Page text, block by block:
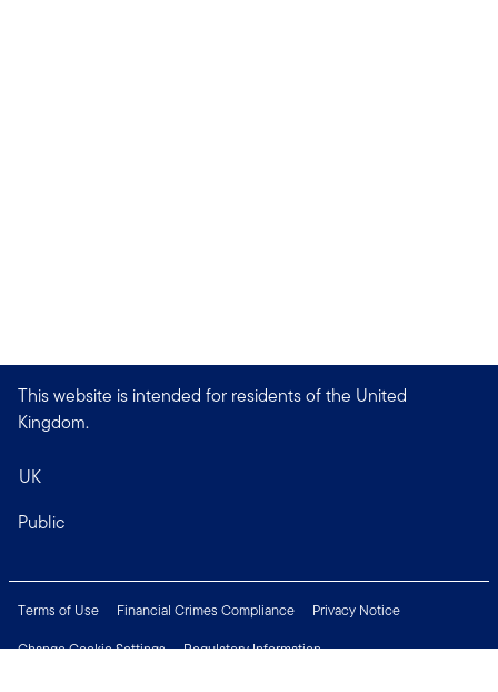
This website is intended for residents of the United
Kingdom.
UK
Public
Terms of Use Financial Crimes Compliance
Privacy Notice
Change Cookie Settings
Regulatory Information